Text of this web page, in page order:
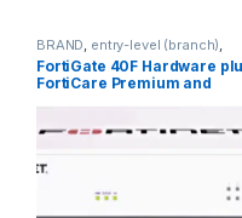
BRAND entry-level (branch)
FortiGate FortiGate 40F
Fortinet,Fortinet,
Router&Firewall
FortiGate 40F Hardware
FortiCare Premium and
40F-BDL-950-60)